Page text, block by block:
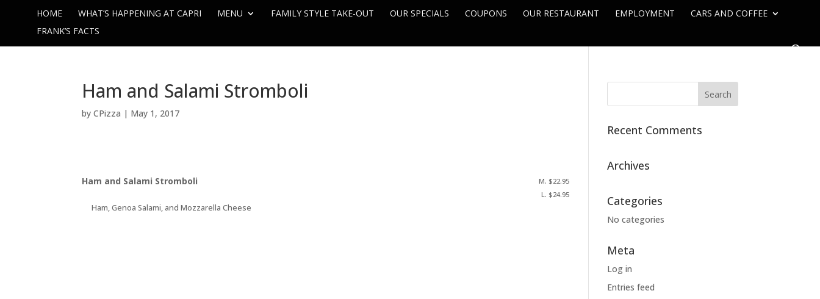
HOME WHAT’S HAPPENING AT CAPRI MENU FAMILY STYLE TAKE-OUT OUR SPECIALS COUPONS OUR RESTAURANT EMPLOYMENT
CARS AND COFFEE
FRANK’S FACTS
Ham and Salami Stromboli
byCPizza | May 1, 2017
Ham and Salami Stromboli
M. $22.95
L. $24.95
Ham, Genoa Salami, and Mozzarella Cheese
Recent Comments
Archives
Categories
No categories
Meta
Log in
Entries feed